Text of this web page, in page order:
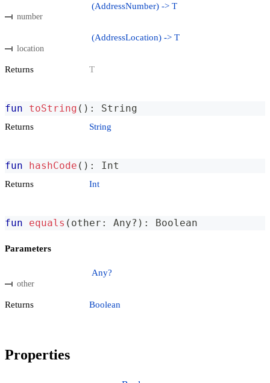
number
(AddressNumber) -> T
location
(AddressLocation) -> T
Returns T
fun toString ( ) : String
Returns String
fun hashCode ( ) : Int
Returns Int
fun equals ( other : Any? ) : Boolean
Parameters
other
Any?
Returns Boolean
Properties